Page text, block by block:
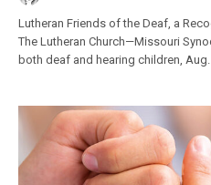
Lutheran Friends of the Deaf, a
The Lutheran Church—Missouri
both deaf and hearing children, Aug.